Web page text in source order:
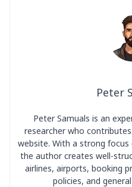
Peter
Peter Samuals is an
researcher who
website. With a strong
the author creates well-
airlines, airports, booking
policies, and